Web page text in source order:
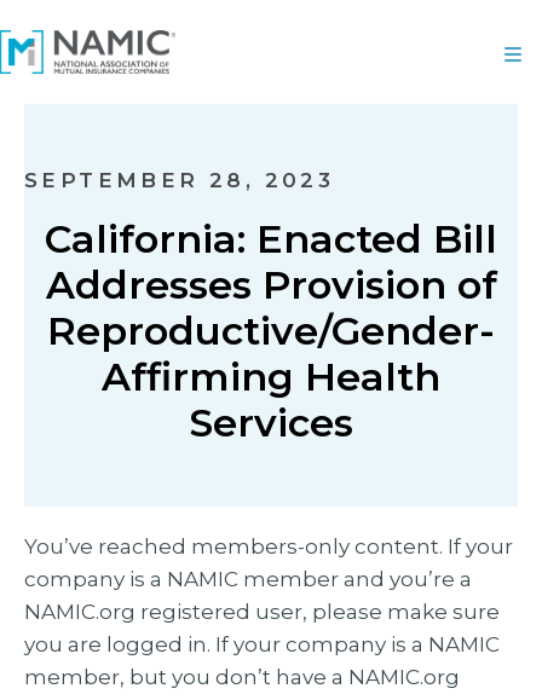
SEPTEMBER 28, 2023
California: Enacted Bill
Addresses Provision of
Reproductive/Gender-
Affirming Health
Services
You’ve reached members-only content. If your
company is a NAMIC member and you’re a
NAMIC.org registered user, please make sure
you are logged in. If your company is a NAMIC
member, but you don’t have a NAMIC.org